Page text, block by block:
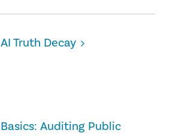
AI Truth Decay
Basics: Auditing Public